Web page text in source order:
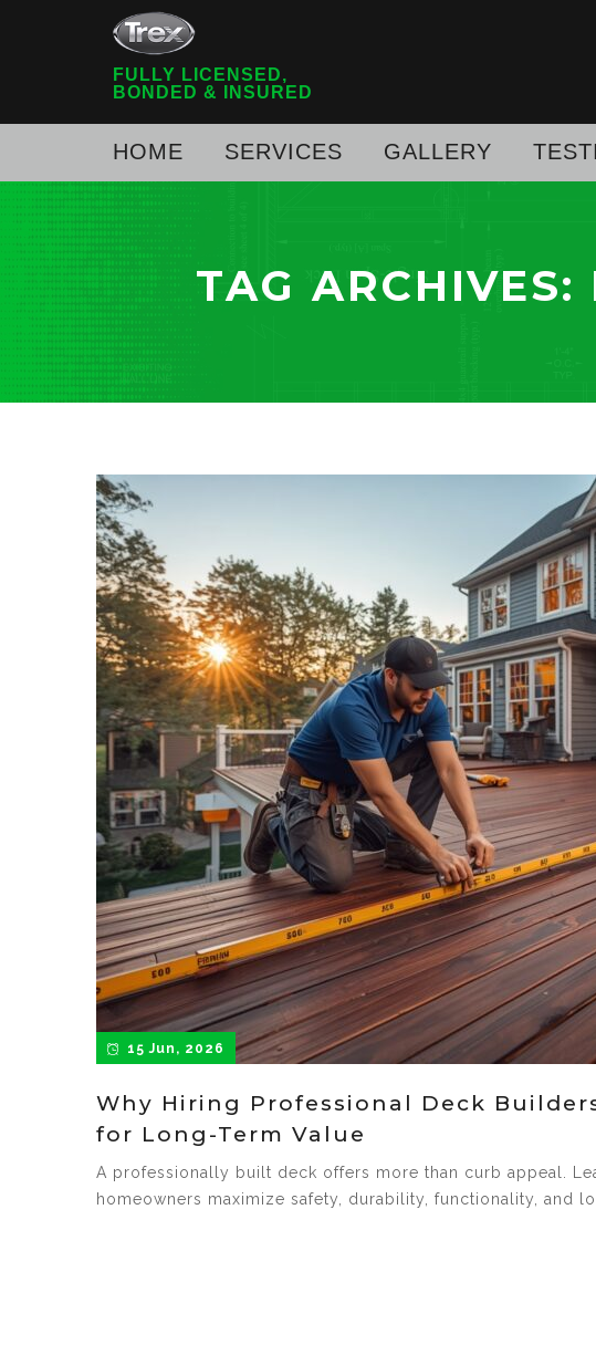
FULLY LICENSED,
BONDED & INSURED
HOME SERVICES GALLERY
TAG ARCHIVES:
15 Jun, 2026
Why Hiring Professional Deck
for Long-Term Value
A professionally built deck offers more than curb appeal.
homeowners maximize safety, durability, functionality, and